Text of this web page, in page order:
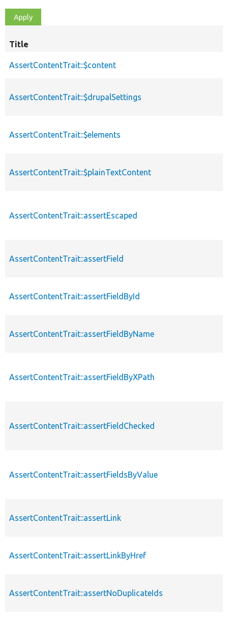
Title
AssertContentTrait::$content
AssertContentTrait::$drupalSettings
AssertContentTrait::$elements
AssertContentTrait::$plainTextContent
AssertContentTrait::assertEscaped
AssertContentTrait::assertField
AssertContentTrait::assertFieldById
AssertContentTrait::assertFieldByName
AssertContentTrait::assertFieldByXPath
AssertContentTrait::assertFieldChecked
AssertContentTrait::assertFieldsByValue
AssertContentTrait::assertLink
AssertContentTrait::assertLinkByHref
AssertContentTrait::assertNoDuplicateIds